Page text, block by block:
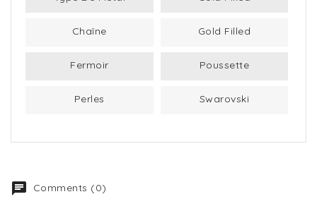
Chaîne Gold Filled
Fermoir Poussette
Perles Swarovski
Comments (0)